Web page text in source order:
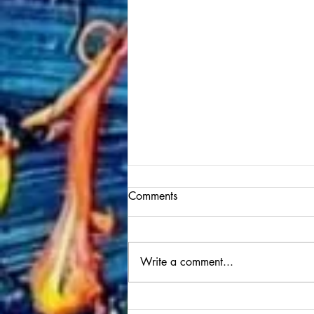
Comments
Write a comment...